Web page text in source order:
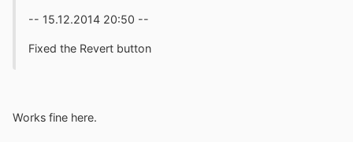
-- 15.12.2014 20:50 --
Fixed the Revert button
Works fine here.